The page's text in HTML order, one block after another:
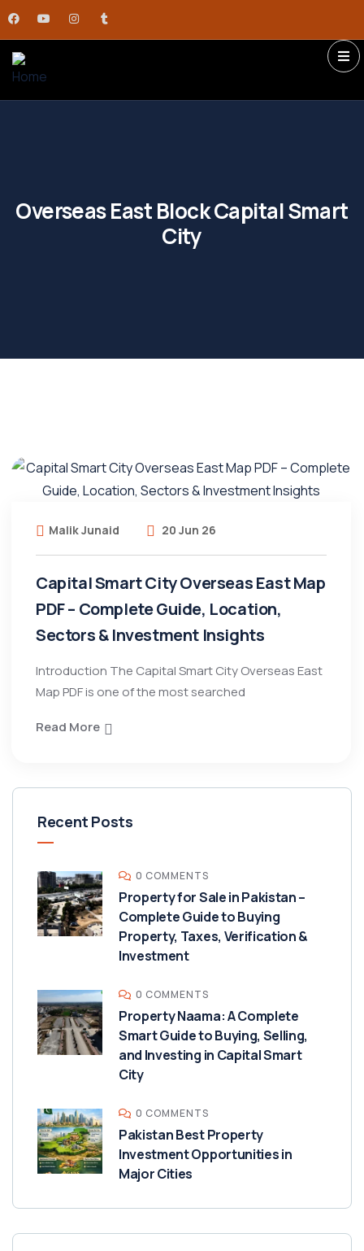
Overseas East Block Capital Smart
City
Malik Junaid 20 Jun 26
Capital Smart City Overseas East Map
PDF – Complete Guide, Location,
Sectors & Investment Insights
Introduction The Capital Smart City Overseas East
Map PDF is one of the most searched
Read More
Recent Posts
0 COMMENTS
Property for Sale in Pakistan –
Complete Guide to Buying
Property, Taxes, Verification &
Investment
0 COMMENTS
Property Naama: A Complete
Smart Guide to Buying, Selling,
and Investing in Capital Smart
City
0 COMMENTS
Pakistan Best Property
Investment Opportunities in
Major Cities